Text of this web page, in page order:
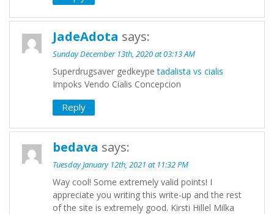
JadeAdota says:
Sunday December 13th, 2020 at 03:13 AM
Superdrugsaver gedkeypetadalista vs cialis
Impoks Vendo Cialis Concepcion
Reply
bedava says:
Tuesday January 12th, 2021 at 11:32 PM
Way cool! Some extremely valid points! I
appreciate you writing this write-up and the rest
of the site is extremely good. Kirsti Hillel Milka